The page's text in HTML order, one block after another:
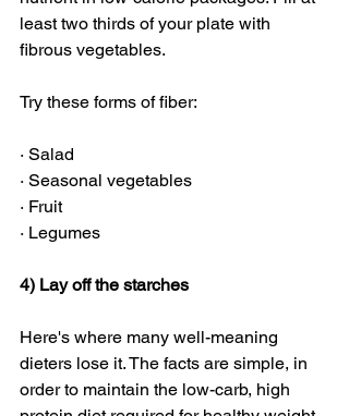
least two thirds of your plate with
fibrous vegetables.
Try these forms of fiber:
· Salad
· Seasonal vegetables
· Fruit
· Legumes
4) Lay off the starches
Here's where many well-meaning
dieters lose it. The facts are simple, in
order to maintain the low-carb, high